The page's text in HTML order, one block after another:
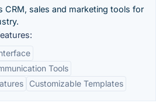
CRM, sales and marketing tools for
Tools
Customizable Templates